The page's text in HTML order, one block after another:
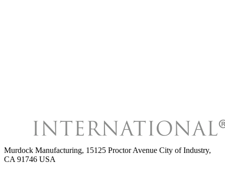
Murdock Manufacturing, 15125 Proctor Avenue City of Industry,
CA 91746 USA